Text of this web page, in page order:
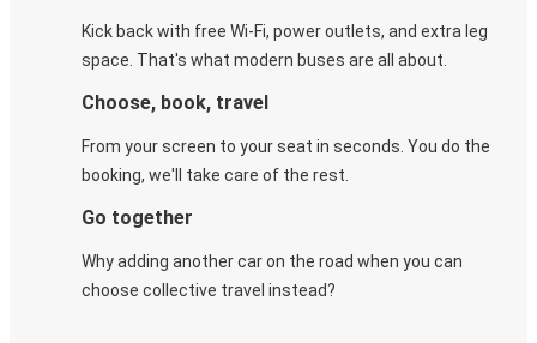
Kick back with free Wi-Fi, power outlets, and extra leg
space. That's what modern buses are all about.
Choose, book, travel
From your screen to your seat in seconds. You do the
booking, we'll take care of the rest.
Go together
Why adding another car on the road when you can
choose collective travel instead?